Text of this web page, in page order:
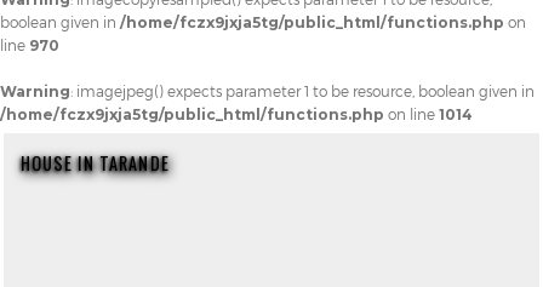
boolean given in /home/fczx9jxja5tg/public_html/functions.php on
line 970
Warning: imagejpeg() expects parameter 1 to be resource, boolean given in
/home/fczx9jxja5tg/public_html/functions.php on line 1014
HOUSE IN TARANDE